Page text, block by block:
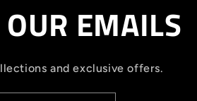
EMAILS
and exclusive offers.